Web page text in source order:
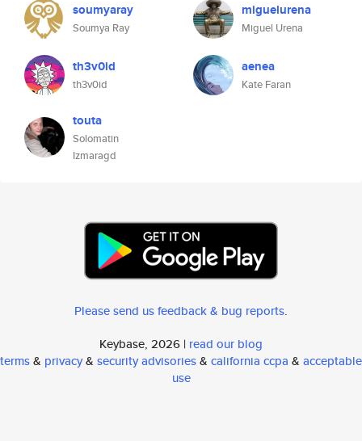
soumyaray
Soumya Ray
miguelurena
Miguel Urena
th3v0id
th3v0id
aenea
Kate Faran
touta
Solomatin
Izmaragd
Please send us feedback & bug reports.
Keybase, 2026 | read our blog
terms& privacy& security advisories& california ccpa & acceptable
use